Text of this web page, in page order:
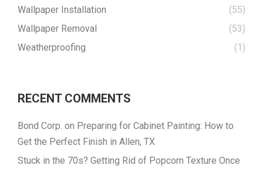
Wallpaper Installation
(55)
Wallpaper Removal
(53)
Weatherproofing
(1)
RECENT COMMENTS
Bond Corp. on Preparing for Cabinet Painting: How to
Get the Perfect Finish in Allen, TX
Stuck in the 70s? Getting Rid of Popcorn Texture Once